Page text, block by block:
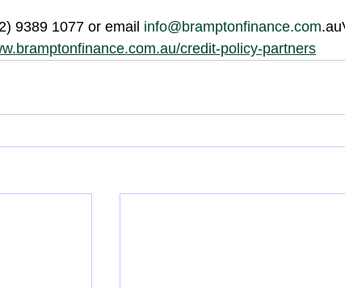
9389 1077 or email info@bramptonfinance.com
credit-policy-partners